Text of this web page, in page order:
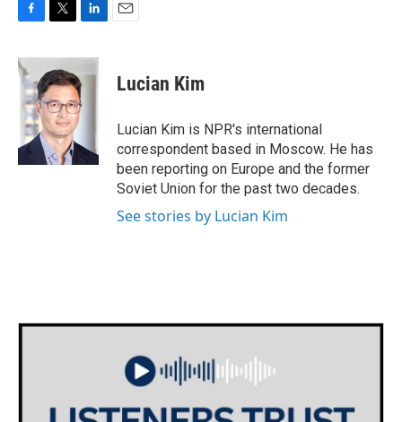
c
e
b
o
o
k
i
t
t
e
r
n
k
e
d
n
Lucian Kim
Lucian Kim is NPR's international
correspondent based in Moscow. He has
been reporting on Europe and the former
Soviet Union for the past two decades.
See stories by Lucian Kim